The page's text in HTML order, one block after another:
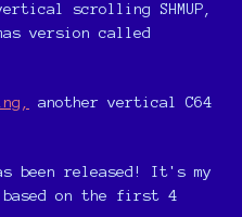
scrolling SHMUP,
version called
another vertical C64
been released! It's my
based on the first 4